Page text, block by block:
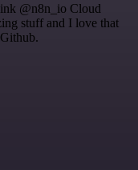
@n8n_io Cloud
stuff and I love that